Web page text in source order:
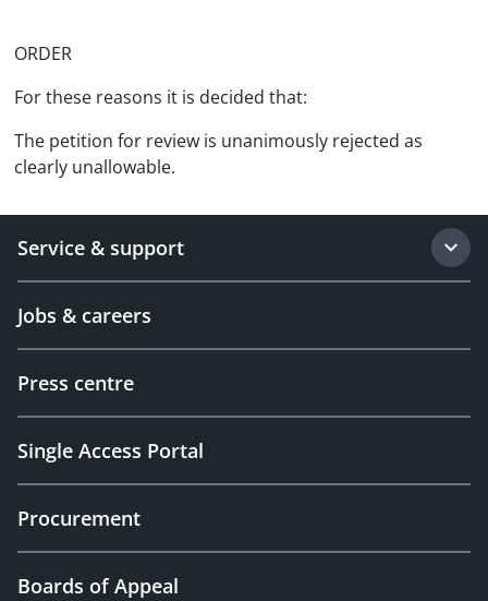
ORDER
For these reasons it is decided that:
The petition for review is unanimously rejected as
clearly unallowable.
Service & support
Jobs & careers
Press centre
Single Access Portal
Procurement
Boards of Appeal